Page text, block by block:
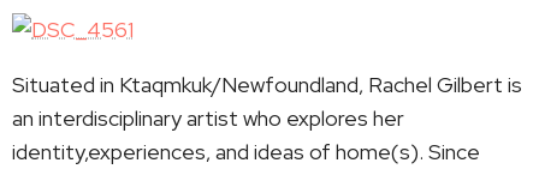
Situated in Ktaqmkuk/Newfoundland, Rachel Gilbert is
an interdisciplinary artist who explores her
identity,experiences, and ideas of home(s). Since